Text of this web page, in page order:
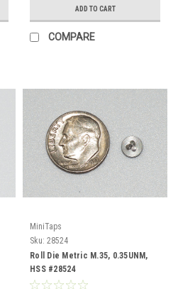
ADD TO CART
COMPARE
MiniTaps
Sku: 28524
Roll Die Metric M.35, 0.35UNM,
HSS #28524